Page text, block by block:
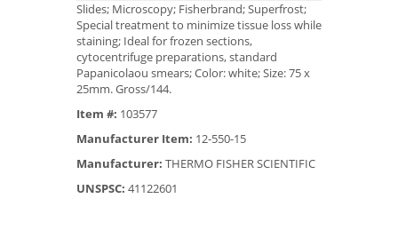
Slides; Microscopy; Fisherbrand; Superfrost;
Special treatment to minimize tissue loss while
staining; Ideal for frozen sections,
cytocentrifuge preparations, standard
Papanicolaou smears; Color: white; Size: 75 x
25mm. Gross/144.
Item #: 103577
Manufacturer Item: 12-550-15
Manufacturer: THERMO FISHER SCIENTIFIC
UNSPSC: 41122601